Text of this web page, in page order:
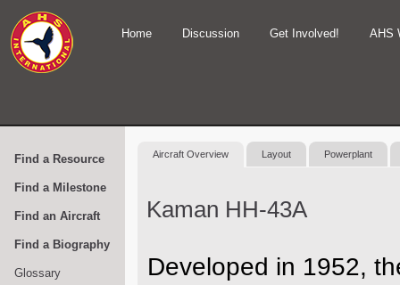
Home Discussion Get Involved! AHS
Find a Resource
Find a Milestone
Find an Aircraft
Find a Biography
Glossary
Aircraft Overview Layout Powerplant
Kaman HH-43A
Developed in 1952,